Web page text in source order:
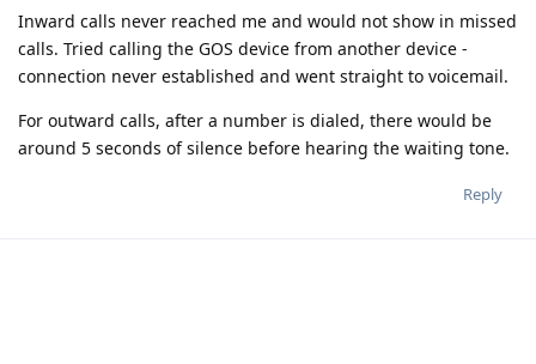
Inward calls never reached me and would not show in missed
calls. Tried calling the GOS device from another device -
connection never established and went straight to voicemail.
For outward calls, after a number is dialed, there would be
around 5 seconds of silence before hearing the waiting tone.
Reply